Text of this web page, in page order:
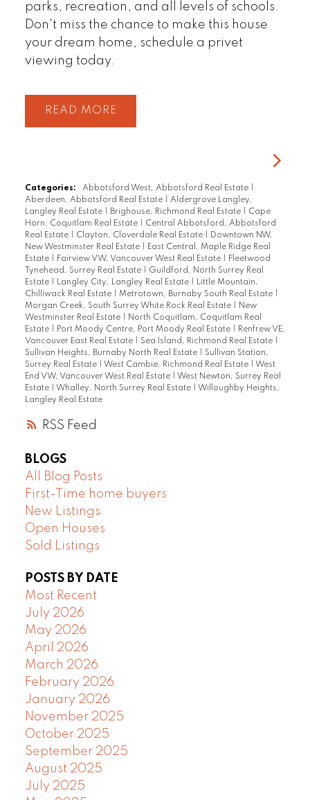
RSS
parks, recreation, and all levels of schools.
Don't miss the chance to make this house
your dream home, schedule a privet
viewing today.
READ
Categories: Abbotsford West, Abbotsford Real Estate
Aberdeen, Abbotsford Real Estate
Aldergrove Langley,
Langley Real Estate
Brighouse, Richmond Real Estate
Cape
Horn, Coquitlam Real Estate
Central Abbotsford, Abbotsford
Real Estate
Clayton, Cloverdale Real Estate
Downtown NW,
New Westminster Real Estate
East Central, Maple Ridge Real
Estate
Fairview VW, Vancouver West Real Estate
Fleetwood
Tynehead, Surrey Real Estate
Guildford, North Surrey Real
Estate
Langley City, Langley Real Estate
Little Mountain,
Chilliwack Real Estate
Metrotown, Burnaby South Real Estate
Morgan Creek, South Surrey White Rock Real Estate
New
Westminster Real Estate
North Coquitlam, Coquitlam Real
Estate
Port Moody Centre, Port Moody Real Estate
Renfrew VE,
Vancouver East Real Estate
Sea Island, Richmond Real Estate
Sullivan Heights, Burnaby North Real Estate
Sullivan Station,
Surrey Real Estate
West Cambie, Richmond Real Estate
West
End VW, Vancouver West Real Estate
West Newton, Surrey Real
Estate
Whalley, North Surrey Real Estate
Willoughby Heights,
Langley Real Estate
BLOGS
All Blog Posts
First-Time home buyers
New Listings
Open Houses
Sold Listings
POSTS BY DATE
Most Recent
July 2026
May 2026
April 2026
March 2026
February 2026
January 2026
November 2025
October 2025
September 2025
August 2025
July 2025